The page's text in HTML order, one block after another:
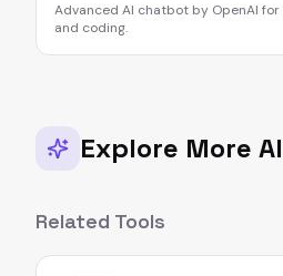
Advanced AI chatbot by OpenAI
and coding.
Explore More
Related Tools